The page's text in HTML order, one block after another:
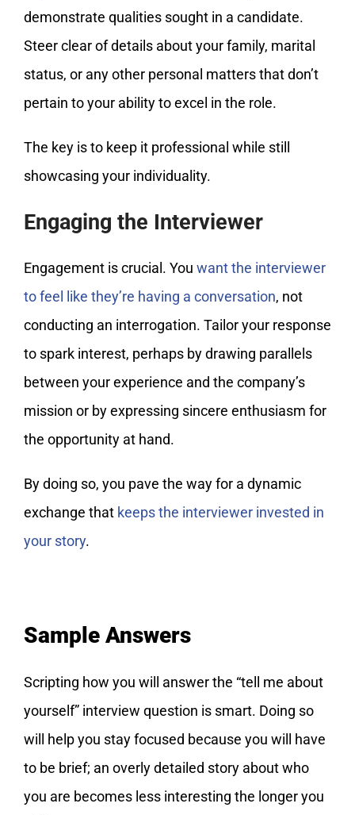
demonstrate qualities sought in a candidate.
Steer clear of details about your family, marital
status, or any other personal matters that don’t
pertain to your ability to excel in the role.
The key is to keep it professional while still
showcasing your individuality.
Engaging the Interviewer
Engagement is crucial. You want the interviewer
to feel like they’re having a conversation, not
conducting an interrogation. Tailor your response
to spark interest, perhaps by drawing parallels
between your experience and the company’s
mission or by expressing sincere enthusiasm for
the opportunity at hand.
By doing so, you pave the way for a dynamic
exchange that keeps the interviewer invested in
your story.
Sample Answers
Scripting how you will answer the “tell me about
yourself” interview question is smart. Doing so
will help you stay focused because you will have
to be brief; an overly detailed story about who
you are becomes less interesting the longer you